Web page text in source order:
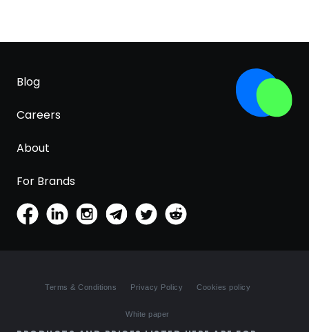
Blog
Careers
About
For Brands
Terms & Conditions Privacy Policy Cookies policy
White paper